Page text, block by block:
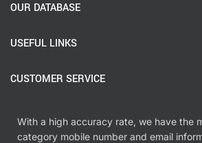
OUR DATABASE
USEFUL LINKS
CUSTOMER SERVICE
With a high accuracy rate, we have the
category mobile number and email